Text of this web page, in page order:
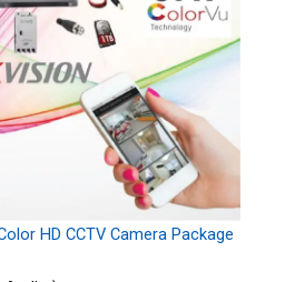
HD CCTV Camera Package